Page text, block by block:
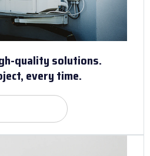
quality solutions.
every time.